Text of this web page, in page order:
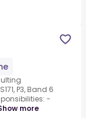
P3, Band 6
-
more